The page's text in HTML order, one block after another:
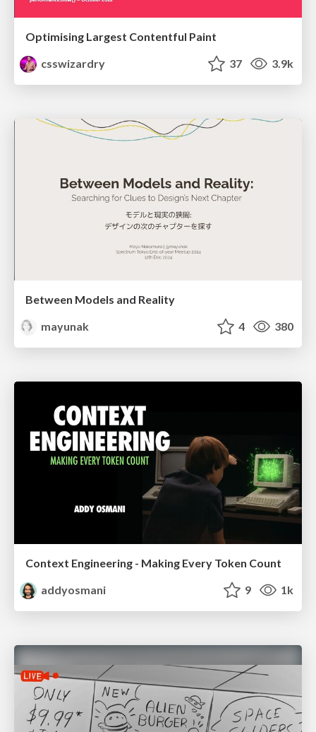
Optimising Largest Contentful Paint
csswizardry
37 3.9k
Between Models and Reality
mayunak
4 380
Context Engineering - Making Every Token Count
addyosmani
9 1k